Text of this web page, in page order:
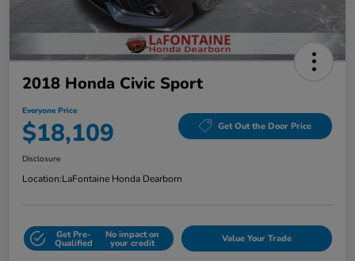
2018 Honda Civic Sport
Everyone Price
$18,109 Get Out the Door Price
Disclosure
Location:LaFontaine Honda Dearborn
Get Pre-
Qualified
No impact on
your credit Value Your Trade